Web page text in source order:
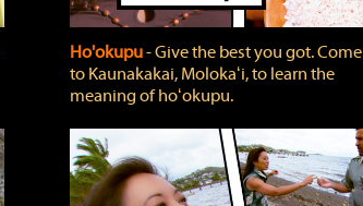
Ho'okupu‐ Give the best you got. Come
to Kaunakakai, Molokaʻi, to learn the
meaning of hoʻokupu.